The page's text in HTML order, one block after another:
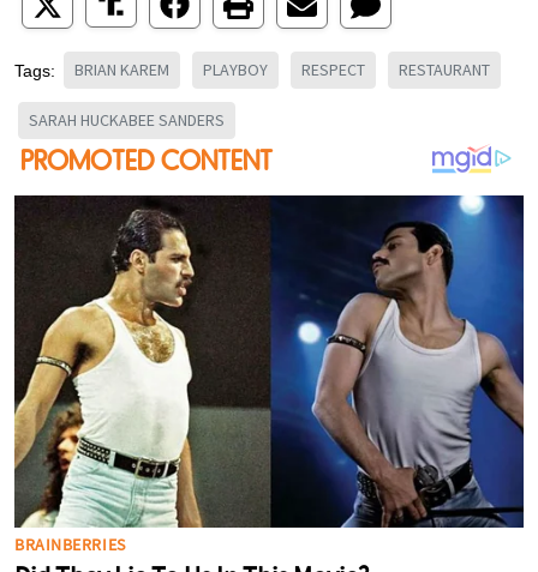
Tags: BRIAN KAREM PLAYBOY RESPECT RESTAURANT
SARAH HUCKABEE SANDERS